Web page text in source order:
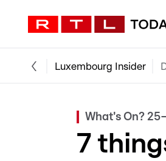
Luxembourg Insider
What's On?
7